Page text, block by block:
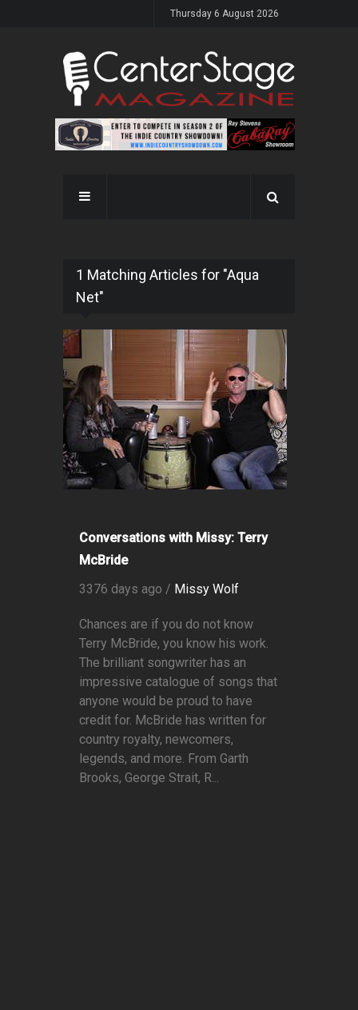
Thursday 6 August 2026
1 Matching Articles for "Aqua
Net"
Conversations with Missy: Terry
McBride
3376 days ago / Missy Wolf
Chances are if you do not know
Terry McBride, you know his work.
The brilliant songwriter has an
impressive catalogue of songs that
anyone would be proud to have
credit for. McBride has written for
country royalty, newcomers,
legends, and more. From Garth
Brooks, George Strait, R...